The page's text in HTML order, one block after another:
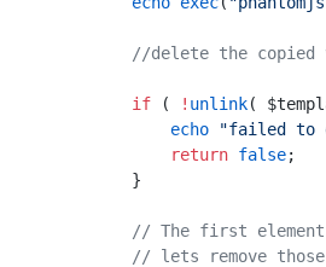
//delete the copied
        if
( ! unlink(
            echo
"failed to
            return
false;
        }
// The first
// lets remove